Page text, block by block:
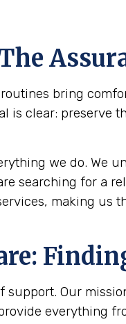
bring
is clear:
we do. We
searching for a
making us
support. Our